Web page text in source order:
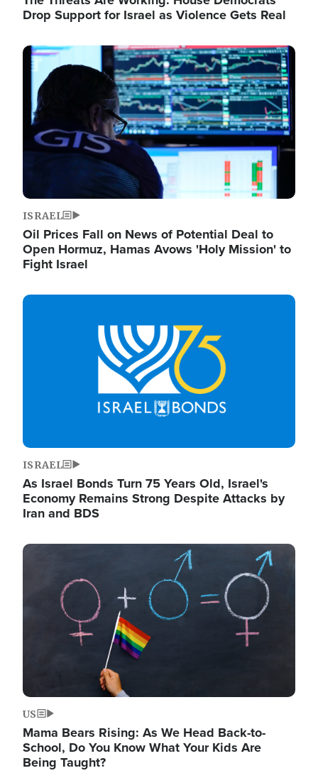
Drop Support for Israel as Violence Gets Real
Image
ISRAEL
Oil Prices Fall on News of Potential Deal to
Open Hormuz, Hamas Avows 'Holy Mission' to
Fight Israel
Image
ISRAEL
As Israel Bonds Turn 75 Years Old, Israel's
Economy Remains Strong Despite Attacks by
Iran and BDS
Image
US
Mama Bears Rising: As We Head Back-to-
School, Do You Know What Your Kids Are
Being Taught?